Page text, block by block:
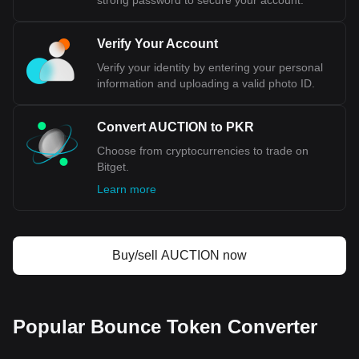
Verify Your Account
Verify your identity by entering your personal
information and uploading a valid photo ID.
Convert AUCTION to PKR
Choose from cryptocurrencies to trade on
Bitget.
Learn more
Buy/sell AUCTION now
Popular Bounce Token Converter